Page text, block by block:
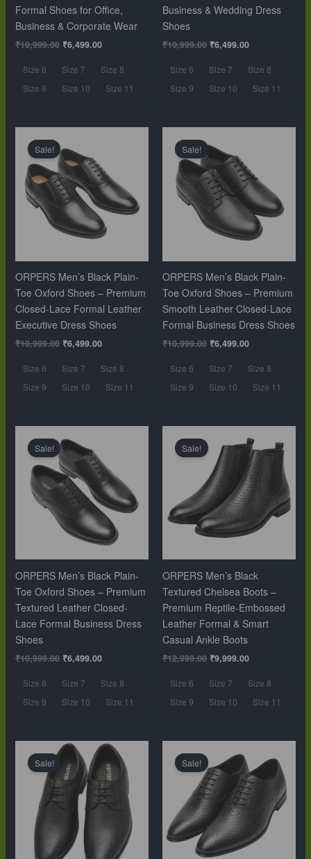
Formal Shoes for Office,
Business & Corporate Wear
₹10,999.00 ₹6,499.00
Size 6 Size 7
Size 8
Size 9
Size 10 Size 11
Business & Wedding Dress
Shoes
₹10,999.00 ₹6,499.00
Size 6 Size 7
Size 8
Size 9
Size 10 Size 11
Sale!
ORPERS Men’s Black Plain-
Toe Oxford Shoes – Premium
Closed-Lace Formal Leather
Executive Dress Shoes
₹10,999.00
was:
₹10,999.00.
₹6,499.00
₹6,499.00.
Size 6 Size 7
Size 8
Size 9
Size 10 Size 11
Sale!
ORPERS Men’s Black Plain-
Toe Oxford Shoes – Premium
Smooth Leather Closed-Lace
Formal Business Dress Shoes
₹10,999.00
price
was:
₹10,999.00.
₹6,499.00
Size 6 Size 7
Size 8
Size 9
Size 10 Size 11
Sale!
ORPERS Men’s Black Plain-
Toe Oxford Shoes – Premium
Textured Leather Closed-
Lace Formal Business Dress
Shoes
₹10,999.00
price
was:
₹10,999.00.
₹6,499.00
₹6,499.00.
Size 6 Size 7
Size 8
Size 9
Size 10 Size 11
Sale!
ORPERS Men’s Black
Textured Chelsea Boots –
Premium Reptile-Embossed
Leather Formal & Smart
Casual Ankle Boots
₹12,999.00
price
was:
₹12,999.00.
₹9,999.00
price
is:
₹9,999.00.
Size 6 Size 7
Size 8
Size 9
Size 10 Size 11
Sale!
Original
price
was:
₹10,999.00.
Current
price
is:
₹6,499.00.
Sale!
price
was:
₹10,999.00.
price
is:
₹6,499.00.